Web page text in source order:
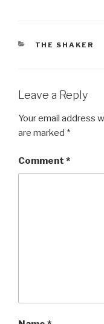
CATEGORIES
THE SHAKER
Leave a Reply
Your email address
are marked *
Comment *